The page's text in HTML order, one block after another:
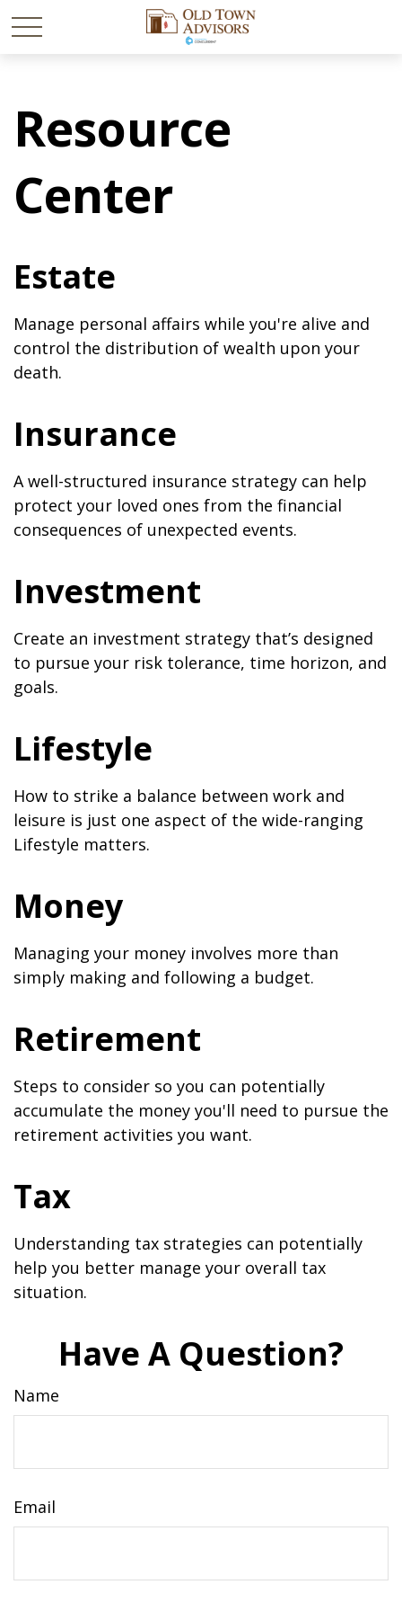
Resource
Center
Estate
Manage personal affairs while you're alive and
control the distribution of wealth upon your
death.
Insurance
A well-structured insurance strategy can help
protect your loved ones from the financial
consequences of unexpected events.
Investment
Create an investment strategy that’s designed
to pursue your risk tolerance, time horizon, and
goals.
Lifestyle
How to strike a balance between work and
leisure is just one aspect of the wide-ranging
Lifestyle matters.
Money
Managing your money involves more than
simply making and following a budget.
Retirement
Steps to consider so you can potentially
accumulate the money you'll need to pursue the
retirement activities you want.
Tax
Understanding tax strategies can potentially
help you better manage your overall tax
situation.
Have A Question?
Name
Email